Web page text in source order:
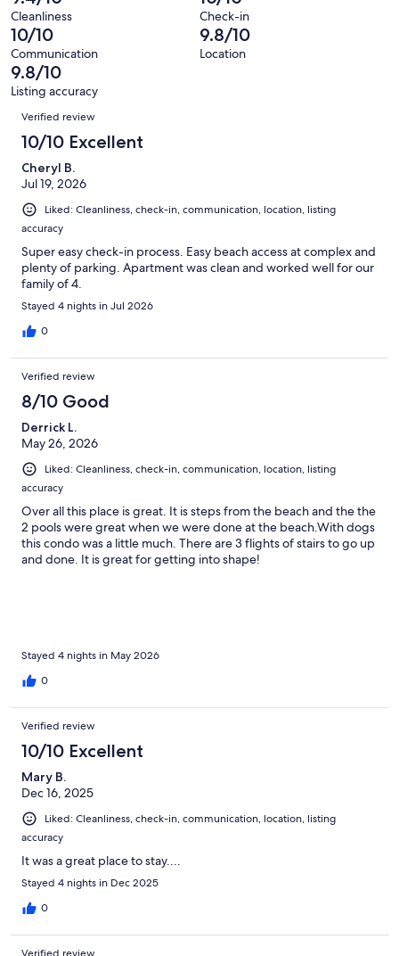
reviews
of
137
reviews
out
of
137
reviews
Terrible.
2
out
of
137
reviews
Cleanliness Check-in
10/10
Communication
9.8/10
Location
9.8/10
Listing accuracy
Reviews
Verified review
10/10 Excellent
Cheryl B.
Jul 19, 2026
Liked: Cleanliness, check-in, communication, location, listing
accuracy
Super easy check-in process. Easy beach access at complex and
plenty of parking. Apartment was clean and worked well for our
family of 4.
Stayed 4 nights in Jul 2026
0
Verified review
8/10 Good
Derrick L.
May 26, 2026
Liked: Cleanliness, check-in, communication, location, listing
accuracy
Over all this place is great. It is steps from the beach and the the
2 pools were great when we were done at the beach.With dogs
this condo was a little much. There are 3 flights of stairs to go up
and done. It is great for getting into shape!
Stayed 4 nights in May 2026
0
Verified review
10/10 Excellent
Mary B.
Dec 16, 2025
Liked: Cleanliness, check-in, communication, location, listing
accuracy
It was a great place to stay....
Stayed 4 nights in Dec 2025
0